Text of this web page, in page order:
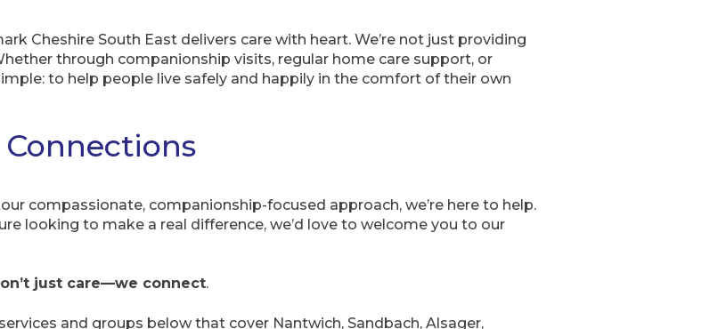
Cheshire South East delivers care with heart. We’re not just providing
through companionship visits, regular home care support, or
to help people live safely and happily in the comfort of their own
compassionate, companionship-focused approach, we’re here to help.
looking to make a real difference, we’d love to welcome you to our
just care—we connect.
and groups below that cover Nantwich, Sandbach, Alsager,